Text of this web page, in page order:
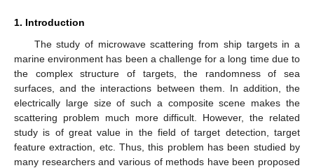
1. Introduction
The study of microwave scattering from ship targets in a
marine environment has been a challenge for a long time due to
the complex structure of targets, the randomness of sea
surfaces, and the interactions between them. In addition, the
electrically large size of such a composite scene makes the
scattering problem much more difficult. However, the related
study is of great value in the field of target detection, target
feature extraction, etc. Thus, this problem has been studied by
many researchers and various of methods have been proposed